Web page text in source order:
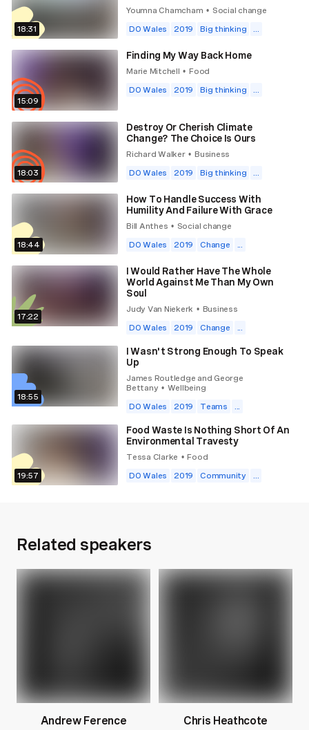
18:31
Youmna Chamcham • Social change
DO Wales
2019 Big thinking ...
15:09
Finding My Way Back Home
Marie Mitchell • Food
DO Wales
2019 Big thinking ...
18:03
Destroy Or Cherish Climate
Change? The Choice Is Ours
Richard Walker • Business
DO Wales
2019 Big thinking ...
18:44
How To Handle Success With
Humility And Failure With Grace
Bill Anthes • Social change
DO Wales
2019 Change ...
17:22
I Would Rather Have The Whole
World Against Me Than My Own
Soul
Judy Van Niekerk • Business
DO Wales
2019 Change ...
18:55
I Wasn't Strong Enough To Speak
Up
James Routledge and George
Bettany • Wellbeing
DO Wales
2019 Teams ...
19:57
Food Waste Is Nothing Short Of An
Environmental Travesty
Tessa Clarke • Food
DO Wales
2019 Community ...
Related speakers
Andrew Ference Chris Heathcote